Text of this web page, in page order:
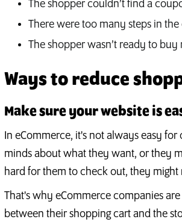
The shopper couldn’t find a
There were too many steps in
The shopper wasn’t ready to
Ways to reduce
Make sure your website is
In eCommerce, it's not always easy
minds about what they want, or they
hard for them to check out, they might
That's why eCommerce companies
between their shopping cart and the